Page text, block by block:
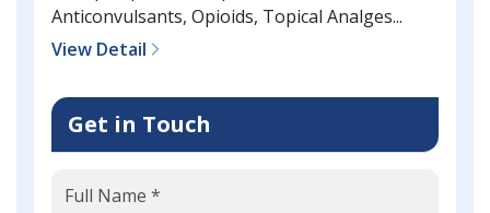
Anticonvulsants, Opioids, Topical Analges...
View Detail
Get in Touch